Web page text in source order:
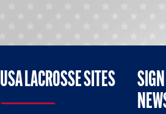
USA LACROSSE SITES